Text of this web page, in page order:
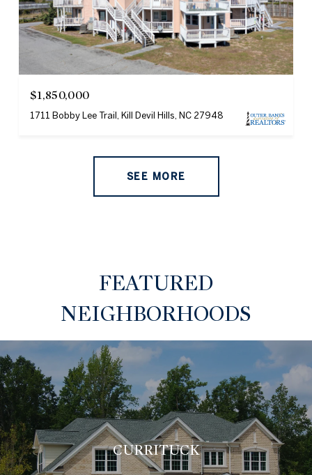
$1,850,000
1711 Bobby Lee Trail, Kill Devil Hills, NC 27948
SEE MORE
FEATURED
NEIGHBORHOODS
CURRITUCK